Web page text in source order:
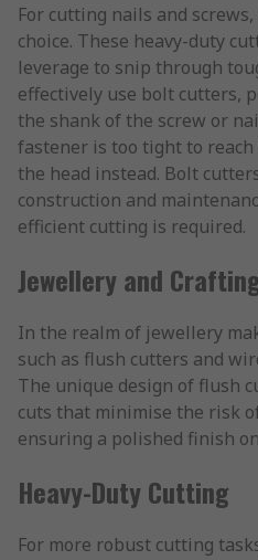
For cutting nails and
choice. These heavy-duty
leverage to snip through
effectively use bolt cutters,
the shank of the screw or
fastener is too tight to
the head instead. Bolt
construction and
efficient cutting is required.
Jewellery and
In the realm of jewellery
such as flush cutters and
The unique design of flush
cuts that minimise the risk
ensuring a polished finish
Heavy-Duty Cutting
For more robust cutting